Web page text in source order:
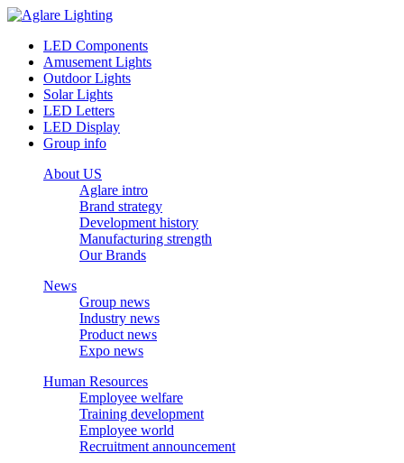
LED Components
Amusement Lights
Outdoor Lights
Solar Lights
LED Letters
LED Display
Group info
About US
Aglare intro
Brand strategy
Development history
Manufacturing strength
Our Brands
News
Group news
Industry news
Product news
Expo news
Human Resources
Employee welfare
Training development
Employee world
Recruitment announcement